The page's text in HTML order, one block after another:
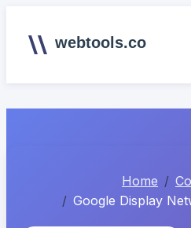
webtools.co
Home
Google Display